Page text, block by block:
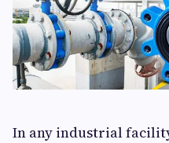
In any industrial